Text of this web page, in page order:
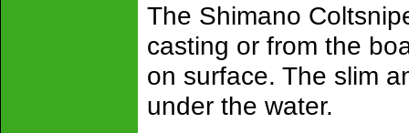
The Shimano
casting or from the
on surface. The slim
under the water.